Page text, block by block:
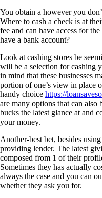
You obtain a however you
Where to cash a check is at
fee and can have access for
have a bank account?
Look at cashing stores be
will be a selection for cashing
in mind that these businesses
portion of one’s view in place
handy choice https://
are many options that can also
bucks the latest glance at and
your money.
Another-best bet, besides
providing lender. The latest
composed from 1 of their
Sometimes they has actually
always the case and you can
whether they ask you for.